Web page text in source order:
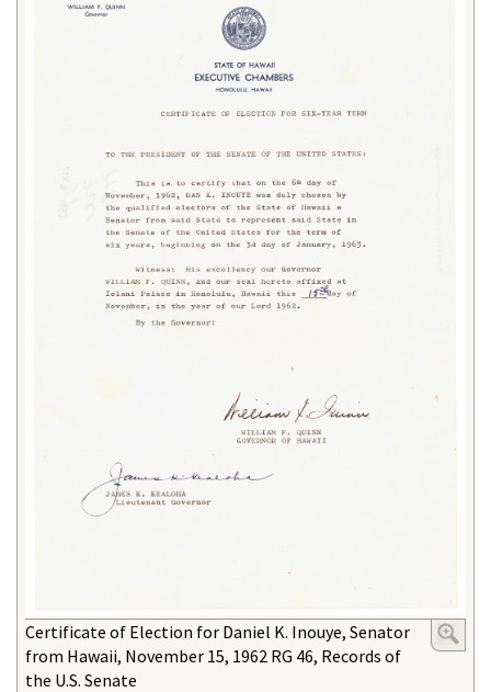
Certificate of Election for Daniel K. Inouye, Senator
from Hawaii, November 15, 1962 RG 46, Records of
the U.S. Senate